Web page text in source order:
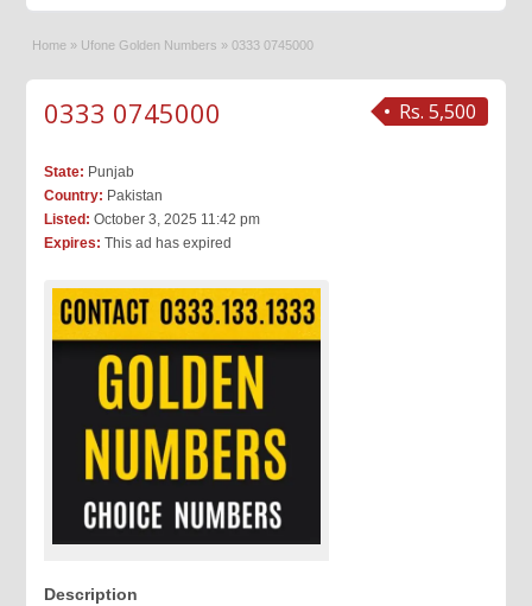
Home » Ufone Golden Numbers » 0333 0745000
Rs. 5,500
0333 0745000
State: Punjab
Country: Pakistan
Listed: October 3, 2025 11:42 pm
Expires: This ad has expired
Description